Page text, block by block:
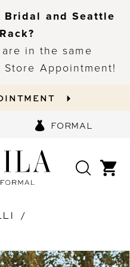
and Seattle
in the same
Appointment!
FORMAL